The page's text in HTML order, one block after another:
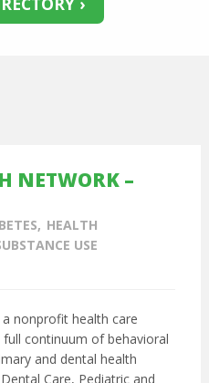
NETWORK –
HEALTH
USE
nonprofit health care
continuum of behavioral
and dental health
Dental Care, Pediatric and